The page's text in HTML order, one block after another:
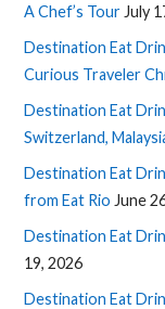
A Chef’s Tour July
Destination Eat
Curious Traveler
Destination Eat
Switzerland,
Destination Eat
from Eat Rio June
Destination Eat
19, 2026
Destination Eat